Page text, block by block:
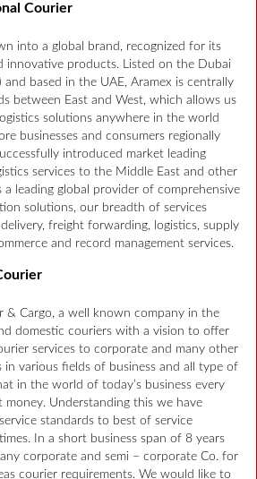
Courier
into a global brand, recognized for its
innovative products. Listed on the Dubai
based in the UAE, Aramex is centrally
between East and West, which allows us
solutions anywhere in the world
businesses and consumers regionally
introduced market leading
services to the Middle East and other
a leading global provider of comprehensive
solutions, our breadth of services
freight forwarding, logistics, supply
and record management services.
& Cargo, a well known company in the
domestic couriers with a vision to offer
services to corporate and many other
in various fields of business and all type of
in the world of today’s business every
money. Understanding this we have
standards to best of service
In a short business span of 8 years
corporate and semi – corporate Co. for
courier requirements. We would like to